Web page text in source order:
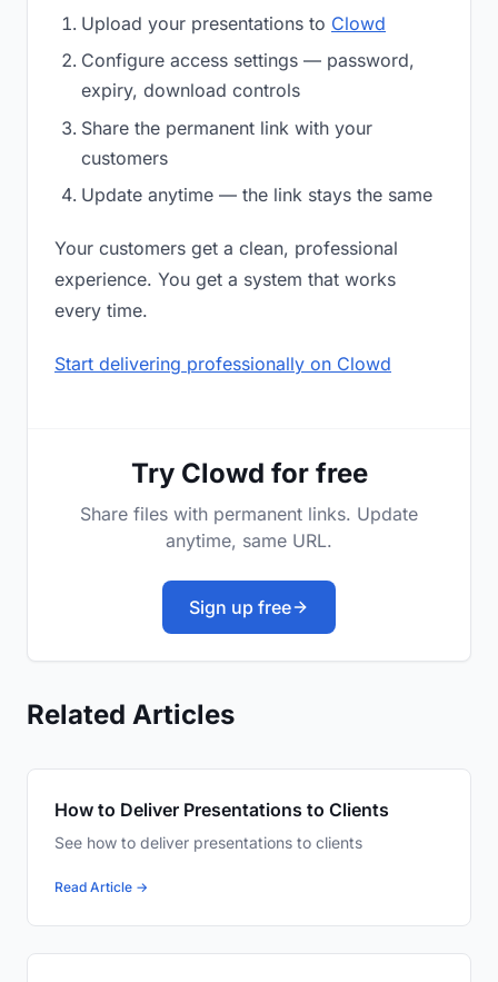
Upload your presentations to Clowd
Configure access settings — password,
expiry, download controls
Share the permanent link with your
customers
Update anytime — the link stays the same
Your customers get a clean, professional
experience. You get a system that works
every time.
Start delivering professionally on Clowd
Try Clowd for free
Share files with permanent links. Update
anytime, same URL.
Sign up free
Related Articles
How to Deliver Presentations to Clients
See how to deliver presentations to clients
Read Article →